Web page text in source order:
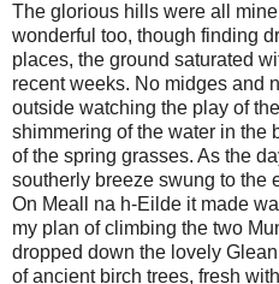
The glorious hills were all
wonderful too, though finding
places, the ground saturated
recent weeks. No midges and
outside watching the play of
shimmering of the water in the
of the spring grasses. As the
southerly breeze swung to the
On Meall na h-Eilde it made
my plan of climbing the two
dropped down the lovely
of ancient birch trees, fresh